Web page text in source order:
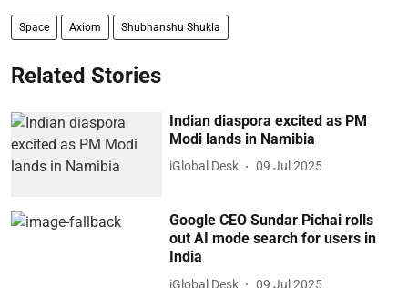
Space Axiom Shubhanshu Shukla
Related Stories
Indian diaspora excited as PM
Modi lands in Namibia
iGlobal Desk 09 Jul 2025
Google CEO Sundar Pichai rolls
out AI mode search for users in
India
iGlobal Desk 09 Jul 2025